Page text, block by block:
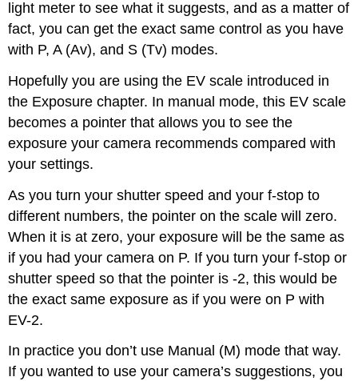
light meter to see what it suggests, and as a matter of
fact, you can get the exact same control as you have
with P, A (Av), and S (Tv) modes.
Hopefully you are using the EV scale introduced in
the Exposure chapter. In manual mode, this EV scale
becomes a pointer that allows you to see the
exposure your camera recommends compared with
your settings.
As you turn your shutter speed and your f-stop to
different numbers, the pointer on the scale will zero.
When it is at zero, your exposure will be the same as
if you had your camera on P. If you turn your f-stop or
shutter speed so that the pointer is -2, this would be
the exact same exposure as if you were on P with
EV-2.
In practice you don’t use Manual (M) mode that way.
If you wanted to use your camera’s suggestions, you